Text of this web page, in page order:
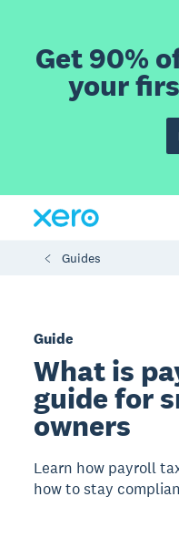
Get 90%
your
Guides
Guide
What is
guide for
owners
Learn how payroll
how to stay